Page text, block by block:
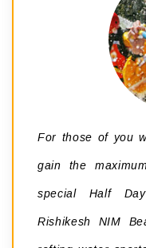
For those of you
gain the
special Half
Rishikesh NIM